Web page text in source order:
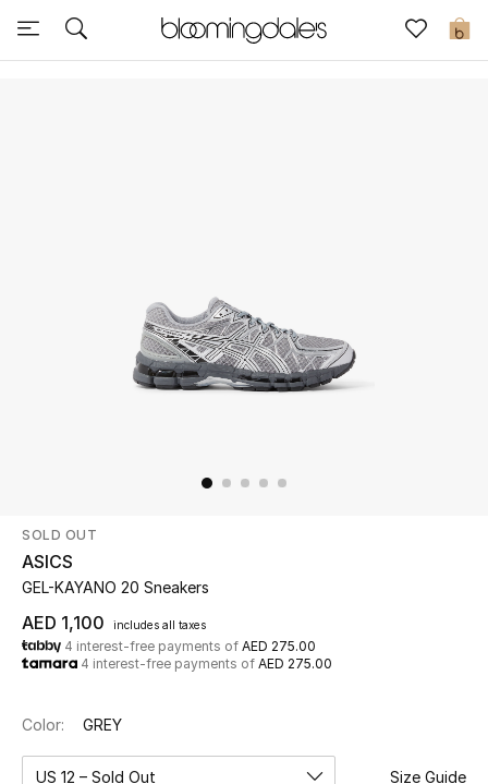
0
Sale
Shop Now
New In
View All
New Season
SOLD OUT
ASICS
GEL-KAYANO 20 Sneakers
AED 1,100 includes all taxes
4 interest-free payments of AED 275.00
4 interest-free payments of AED 275.00
Color: GREY
US 12 – Sold Out Size Guide